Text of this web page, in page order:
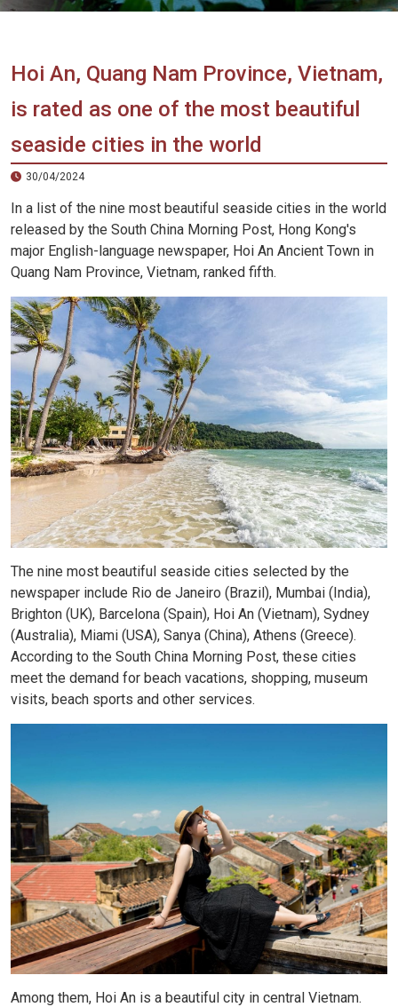
Vietnam
Agency
Hoi An, Quang Nam Province, Vietnam,
is rated as one of the most beautiful
seaside cities in the world
30/04/2024
In a list of the nine most beautiful seaside cities in the world
released by the South China Morning Post, Hong Kong's
major English-language newspaper, Hoi An Ancient Town in
Quang Nam Province, Vietnam, ranked fifth.
The nine most beautiful seaside cities selected by the
newspaper include Rio de Janeiro (Brazil), Mumbai (India),
Brighton (UK), Barcelona (Spain), Hoi An (Vietnam), Sydney
(Australia), Miami (USA), Sanya (China), Athens (Greece).
According to the South China Morning Post, these cities
meet the demand for beach vacations, shopping, museum
visits, beach sports and other services.
Among them, Hoi An is a beautiful city in central Vietnam.